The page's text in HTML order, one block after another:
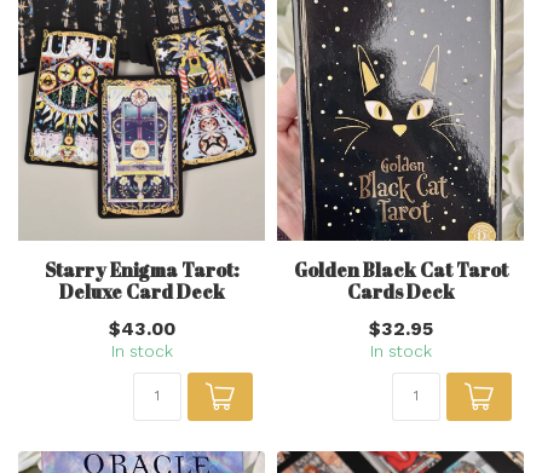
Starry Enigma Tarot:
Deluxe Card Deck
$43.00
In stock
Golden Black Cat Tarot
Cards Deck
$32.95
In stock